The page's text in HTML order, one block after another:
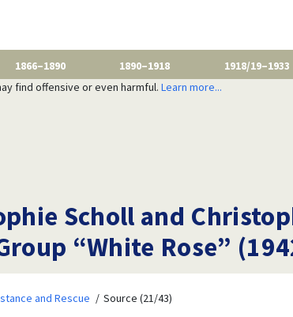
1866–1890 1890–1918 1918/19–1933
find offensive or even harmful. Learn more...
Scholl and
“White Rose”
and Rescue Source (21/43)